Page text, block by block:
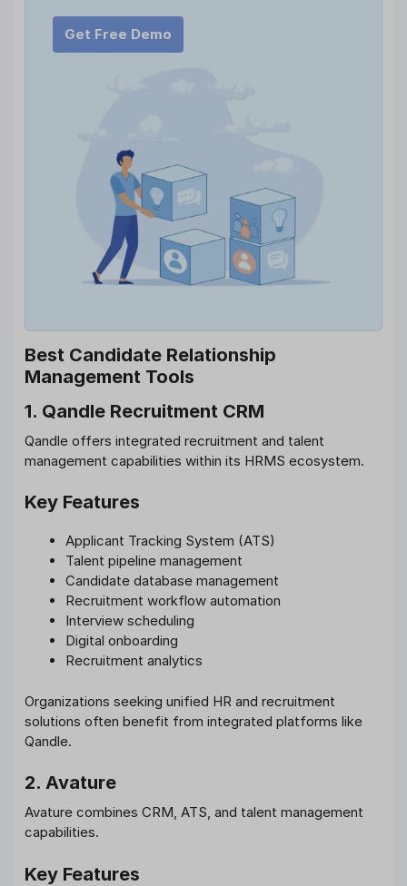
Get Free Demo
Best Candidate Relationship
Management Tools
1. Qandle Recruitment CRM
Qandle offers integrated recruitment and talent
management capabilities within its HRMS ecosystem.
Key Features
Applicant Tracking System (ATS)
Talent pipeline management
Candidate database management
Recruitment workflow automation
Interview scheduling
Digital onboarding
Recruitment analytics
Organizations seeking unified HR and recruitment
solutions often benefit from integrated platforms like
Qandle.
2. Avature
Avature combines CRM, ATS, and talent management
capabilities.
Key Features